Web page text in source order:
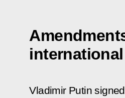
Vladimir Putin